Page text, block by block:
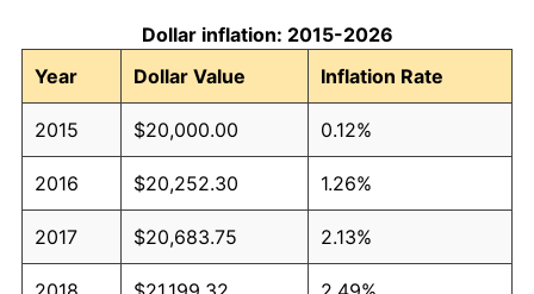
Dollar inflation: 2015-2026
Year
Dollar Value Inflation Rate
2015 $20,000.00 0.12%
2016 $20,252.30 1.26%
2017 $20,683.75 2.13%